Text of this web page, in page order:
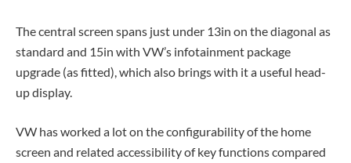
The central screen spans just under 13in on the diagonal as
standard and 15in with VW’s infotainment package
upgrade (as fitted), which also brings with it a useful head-
up display.
VW has worked a lot on the configurability of the home
screen and related accessibility of key functions compared